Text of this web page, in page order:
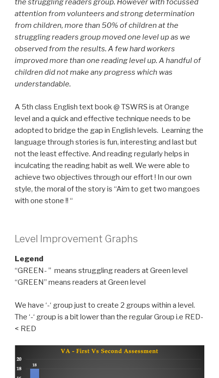
the struggling readers group. However wIth focussed
attention from volunteers and strong determination
from children, more than 50% of children at the
struggling readers group moved one level up as we
observed from the results. A few hard workers
improved more than one reading level up. A handful of
children did not make any progress which was
understandable.
A 5th class English text book @ TSWRS is at Orange
level and a quick and effective technique needs to be
adopted to bridge the gap in English levels. Learning the
language through stories is fun, interesting and last but
not the least effective. And reading regularly helps in
inculcating the reading habit as well. We were able to
achieve two objectives through our effort ! In our own
style, the moral of the story is “Aim to get two mangoes
with one stone !! “
Level Improvement Graphs
Legend
“GREEN- ” means struggling readers at Green level
“GREEN” means readers at Green level
We have ‘-‘ group just to create 2 groups within a level.
The ‘-‘ group is a bit lower than the regular Group i.e RED-
< RED